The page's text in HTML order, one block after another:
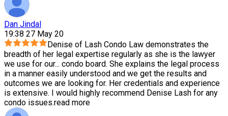
Dan Jindal
19:38 27 May 20
Denise of Lash Condo Law demonstrates the
breadth of her legal expertise regularly as she is the lawyer
we use for our... condo board. She explains the legal process
in a manner easily understood and we get the results and
outcomes we are looking for. Her credentials and experience
is extensive. I would highly recommend Denise Lash for any
condo issues.read more